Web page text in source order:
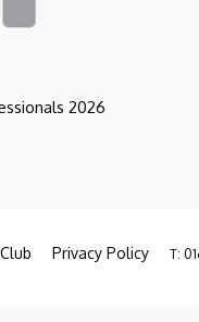
2026
Privacy Policy T: